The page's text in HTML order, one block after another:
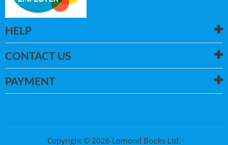
HELP
CONTACT US
PAYMENT
Copyright © 2026 Lomond Books Ltd.